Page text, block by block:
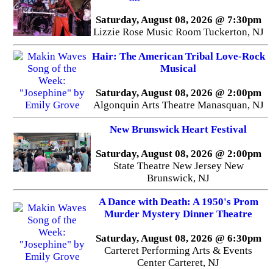
Saturday, August 08, 2026 @ 7:30pm
Lizzie Rose Music Room Tuckerton, NJ
Hair: The American Tribal Love-Rock
Musical
Saturday, August 08, 2026 @ 2:00pm
Algonquin Arts Theatre Manasquan, NJ
New Brunswick Heart Festival
Saturday, August 08, 2026 @ 2:00pm
State Theatre New Jersey New
Brunswick, NJ
A Dance with Death: A 1950's Prom
Murder Mystery Dinner Theatre
Saturday, August 08, 2026 @ 6:30pm
Carteret Performing Arts & Events
Center Carteret, NJ